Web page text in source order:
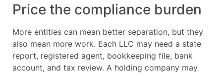
Price the compliance burden
More entities can mean better separation, but they
also mean more work. Each LLC may need a state
report, registered agent, bookkeeping file, bank
account, and tax review. A holding company may